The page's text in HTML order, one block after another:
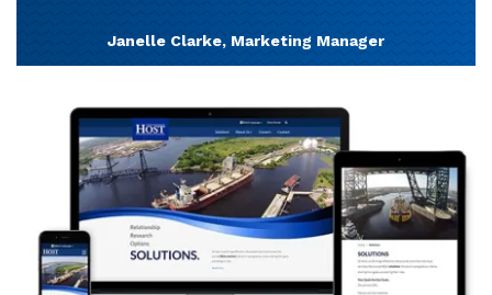
Janelle Clarke, Marketing Manager